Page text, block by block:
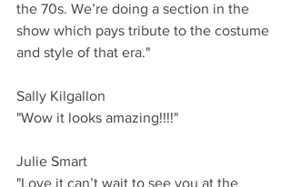
the 70s. We’re doing a section in the
show which pays tribute to the costume
and style of that era."
Sally Kilgallon
"Wow it looks amazing!!!!"
Julie Smart
"Love it can’t wait to see you at the